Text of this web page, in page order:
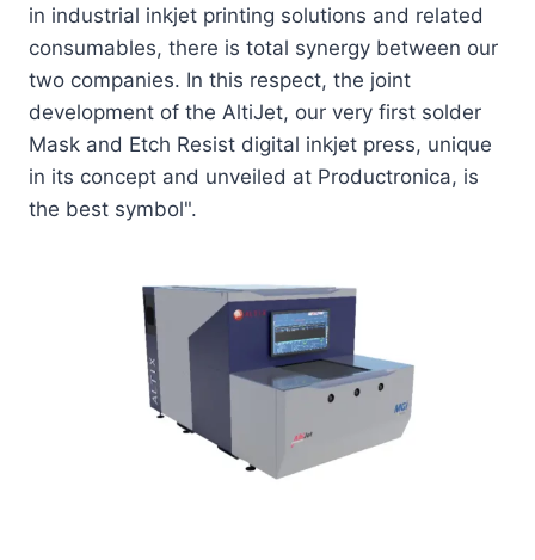
in industrial inkjet printing solutions and related
consumables, there is total synergy between our
two companies. In this respect, the joint
development of the AltiJet, our very first solder
Mask and Etch Resist digital inkjet press, unique
in its concept and unveiled at Productronica, is
the best symbol".